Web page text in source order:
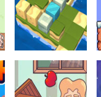
Crossword Games
Cube Island Asmr